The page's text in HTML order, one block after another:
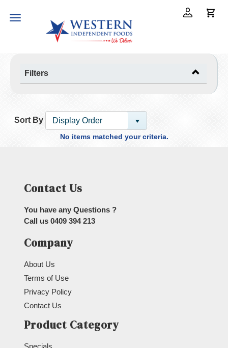
Toggle
navigation
Filters
Sort By Display Order
No items matched your criteria.
Contact Us
You have any Questions ?
Call us 0409 394 213
Company
About Us
Terms of Use
Privacy Policy
Contact Us
Product Category